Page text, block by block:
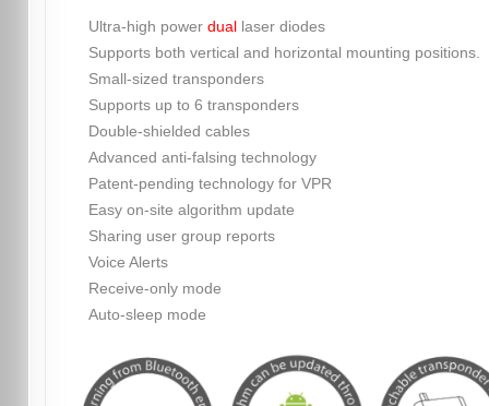
Ultra-high power dual laser diodes
Supports both vertical and horizontal mounting positions.
Small-sized transponders
Supports up to 6 transponders
Double-shielded cables
Advanced anti-falsing technology
Patent-pending technology for VPR
Easy on-site algorithm update
Sharing user group reports
Voice Alerts
Receive-only mode
Auto-sleep mode